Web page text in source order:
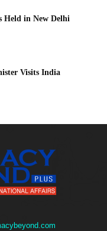
Held in New Delhi
Visits India